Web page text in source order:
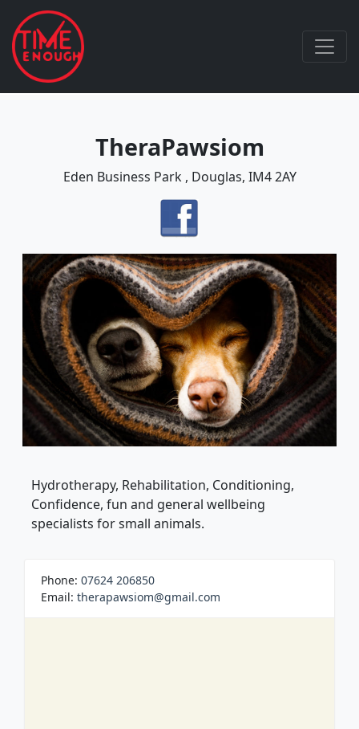
TheraPawsiom
Eden Business Park , Douglas, IM4 2AY
Hydrotherapy, Rehabilitation, Conditioning,
Confidence, fun and general wellbeing
specialists for small animals.
Phone: 07624 206850
Email: therapawsiom@gmail.com